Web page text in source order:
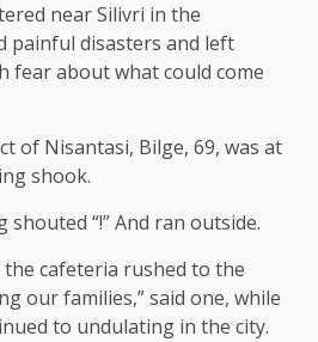
near Silivri in the
painful disasters and left
fear about what could come
of Nisantasi, Bilge, 69, was at
shook.
“!” And ran outside.
cafeteria rushed to the
our families,” said one, while
to undulating in the city.